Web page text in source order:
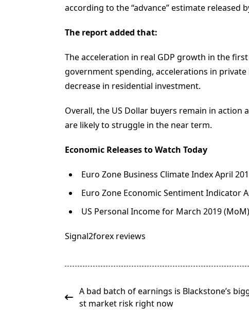
according to the “advance” estimate released
The report added that:
The acceleration in real GDP growth in the
government spending, accelerations in
decrease in residential investment.
Overall, the US Dollar buyers remain in action
are likely to struggle in the near term.
Economic Releases to Watch Today
Euro Zone Business Climate Index April
Euro Zone Economic Sentiment Indicator
US Personal Income for March 2019
Signal2forex reviews
class="nav-
subtitle
A bad batch of earnings is Blackstone’s
st market risk right now